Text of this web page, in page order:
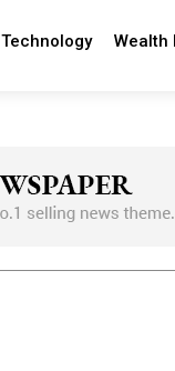
Technology Wealth